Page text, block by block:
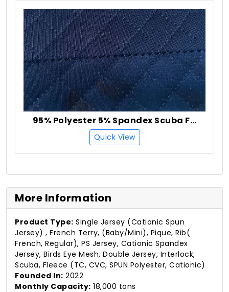
95% Polyester 5% Spandex Scuba Fabric
Quick View
More Information
Product Type: Single Jersey (Cationic Spun
Jersey) , French Terry, (Baby/Mini), Pique, Rib(
French, Regular), PS Jersey, Cationic Spandex
Jersey, Birds Eye Mesh, Double Jersey, Interlock,
Scuba, Fleece (TC, CVC, SPUN Polyester, Cationic)
Founded In: 2022
Monthly Capacity: 18,000 tons